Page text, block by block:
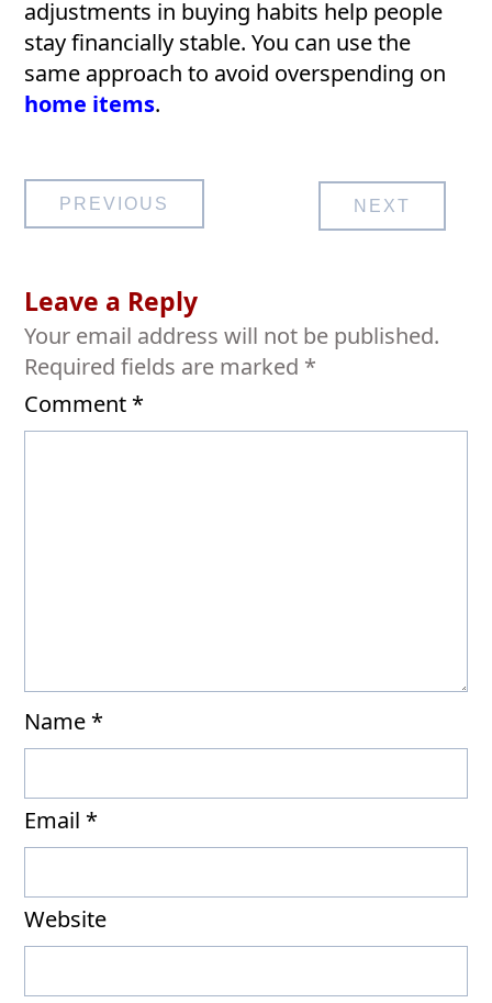
adjustments in buying habits help people
stay financially stable. You can use the
same approach to avoid overspending on
home items.
Post
navigation
PREVIOUS NEXT
Leave a Reply
Your email address will not be published.
Required fields are marked *
Comment *
Name *
Email *
Website